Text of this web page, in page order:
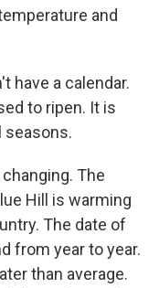
and
have a calendar.
to ripen. It is
seasons.
The
Hill is warming
The date of
from year to year.
than average.